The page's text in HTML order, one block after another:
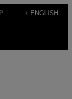
+ ENGLISH